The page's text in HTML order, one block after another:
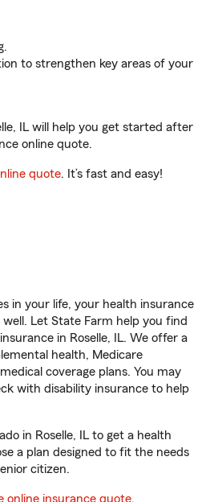
to strengthen key areas of your
IL will help you get started after
online quote.
quote. It’s fast and easy!
in your life, your health insurance
Let State Farm help you find
in Roselle, IL. We offer a
health, Medicare
coverage plans. You may
with disability insurance to help
in Roselle, IL to get a health
a plan designed to fit the needs
citizen.
online insurance quote.